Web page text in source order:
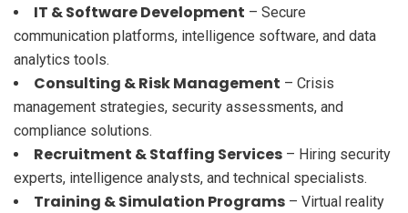
IT & Software Development – Secure
communication platforms, intelligence software, and data
analytics tools.
Consulting & Risk Management – Crisis
management strategies, security assessments, and
compliance solutions.
Recruitment & Staffing Services – Hiring security
experts, intelligence analysts, and technical specialists.
Training & Simulation Programs – Virtual reality